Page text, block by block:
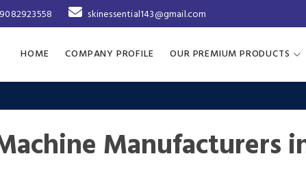
skinessential143@gmail.com
HOME COMPANY PROFILE OUR PREMIUM PRODUCTS
Manufacturers